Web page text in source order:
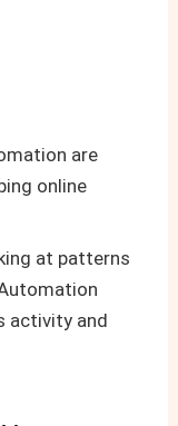
are
online
at patterns
activity and